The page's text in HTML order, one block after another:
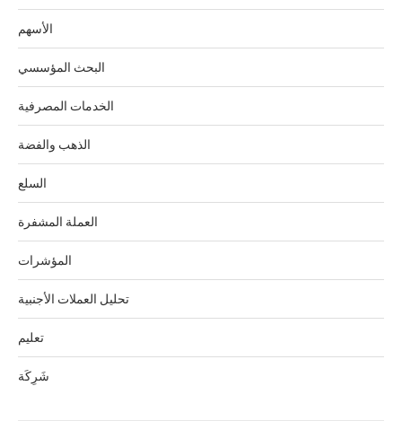
الأسهم
البحث المؤسسي
الخدمات المصرفية
الذهب والفضة
السلع
العملة المشفرة
المؤشرات
تحليل العملات الأجنبية
تعليم
شَرِكَة